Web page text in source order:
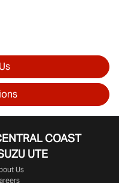
COAST
UTE
Us